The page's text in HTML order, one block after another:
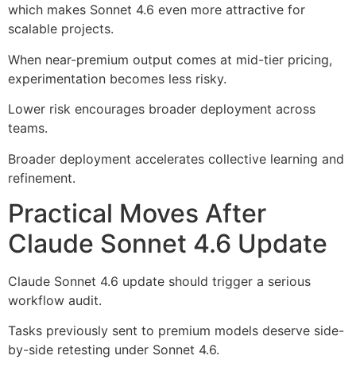
which makes Sonnet 4.6 even more attractive for
scalable projects.
When near-premium output comes at mid-tier pricing,
experimentation becomes less risky.
Lower risk encourages broader deployment across
teams.
Broader deployment accelerates collective learning and
refinement.
Practical Moves After
Claude Sonnet 4.6 Update
Claude Sonnet 4.6 update should trigger a serious
workflow audit.
Tasks previously sent to premium models deserve side-
by-side retesting under Sonnet 4.6.